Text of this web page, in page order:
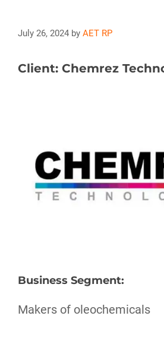
July 26, 2024 by AET RP
Client: Chemrez
Business Segment:
Makers of oleochemicals